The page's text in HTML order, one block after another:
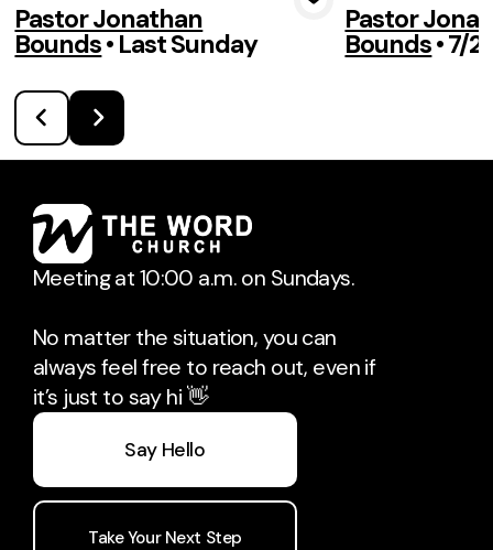
View Media
Pastor Jonathan
Bounds• Last Sunday
Pastor
Bounds•7/
Meeting at 10:00 a.m. on Sundays.
No matter the situation, you can
always feel free to reach out, even if
it’s just to say hi 👋
Say Hello
Take Your Next Step